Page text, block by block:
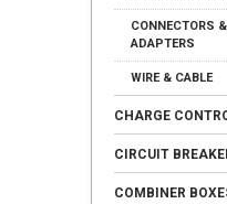
CONNECTORS &
ADAPTERS
WIRE & CABLE
CHARGE
CIRCUIT
COMBINER